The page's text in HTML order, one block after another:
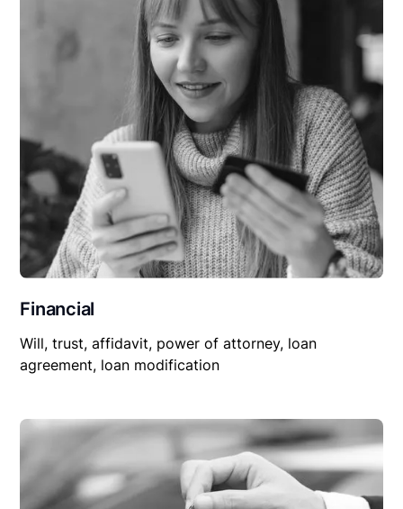
Financial
Will, trust, affidavit, power of attorney, loan
agreement, loan modification